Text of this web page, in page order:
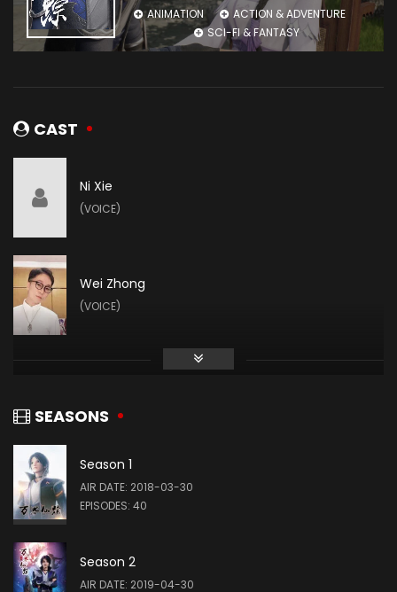
ANIMATION
ACTION & ADVENTURE
SCI-FI & FANTASY
CAST
Ni Xie
(VOICE)
Wei Zhong
(VOICE)
SEASONS
Season 1
AIR DATE: 2018-03-30
EPISODES: 40
Season 2
AIR DATE: 2019-04-30